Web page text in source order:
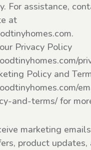
For assistance,
at
Privacy Policy
Policy and
and-terms/ for
marketing
product updates,